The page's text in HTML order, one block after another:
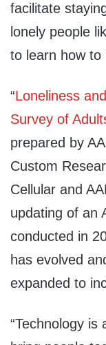
facilitate
lonely people
to learn how to
“Loneliness
Survey of
prepared by
Custom
Cellular and
updating of an
conducted in
has evolved
expanded to
“Technology is